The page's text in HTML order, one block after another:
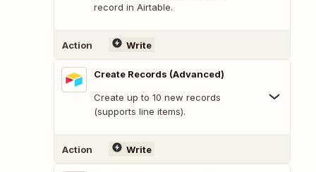
record in Airtable.
Action Write
Create Records (Advanced)
Create up to 10 new records
(supports line items).
Action Write